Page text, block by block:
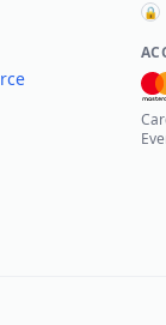
🔒